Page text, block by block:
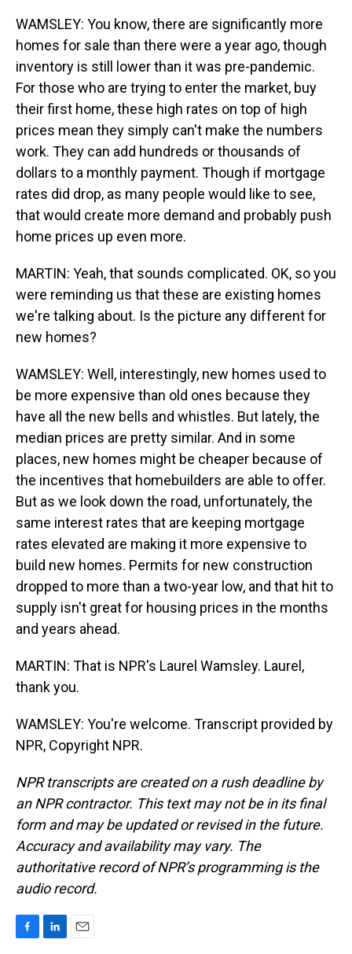
WAMSLEY: You know, there are significantly more
homes for sale than there were a year ago, though
inventory is still lower than it was pre-pandemic.
For those who are trying to enter the market, buy
their first home, these high rates on top of high
prices mean they simply can't make the numbers
work. They can add hundreds or thousands of
dollars to a monthly payment. Though if mortgage
rates did drop, as many people would like to see,
that would create more demand and probably push
home prices up even more.
MARTIN: Yeah, that sounds complicated. OK, so you
were reminding us that these are existing homes
we're talking about. Is the picture any different for
new homes?
WAMSLEY: Well, interestingly, new homes used to
be more expensive than old ones because they
have all the new bells and whistles. But lately, the
median prices are pretty similar. And in some
places, new homes might be cheaper because of
the incentives that homebuilders are able to offer.
But as we look down the road, unfortunately, the
same interest rates that are keeping mortgage
rates elevated are making it more expensive to
build new homes. Permits for new construction
dropped to more than a two-year low, and that hit to
supply isn't great for housing prices in the months
and years ahead.
MARTIN: That is NPR's Laurel Wamsley. Laurel,
thank you.
WAMSLEY: You're welcome. Transcript provided by
NPR, Copyright NPR.
NPR transcripts are created on a rush deadline by
an NPR contractor. This text may not be in its final
form and may be updated or revised in the future.
Accuracy and availability may vary. The
authoritative record of NPR’s programming is the
audio record.